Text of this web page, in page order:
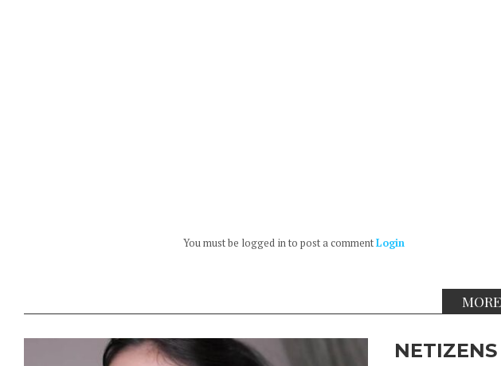
You must be logged in to post a commentLogin